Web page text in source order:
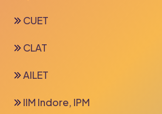
CUET
CLAT
AILET
IIM Indore, IPM